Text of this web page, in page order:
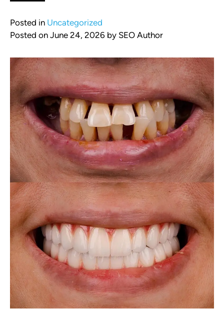
Posted in Uncategorized
Posted on June 24, 2026 by SEO Author